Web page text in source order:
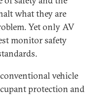
what they are
Yet only AV
monitor safety
vehicle
protection and